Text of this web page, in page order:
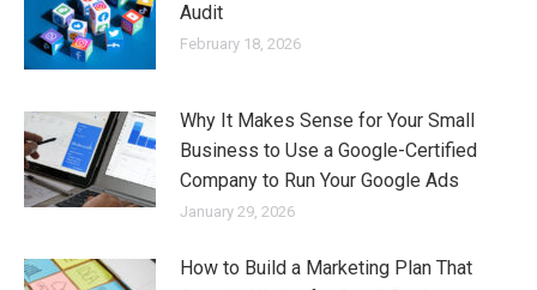
Audit
February 18, 2026
Why It Makes Sense for Your Small
Business to Use a Google-Certified
Company to Run Your Google Ads
January 29, 2026
How to Build a Marketing Plan That